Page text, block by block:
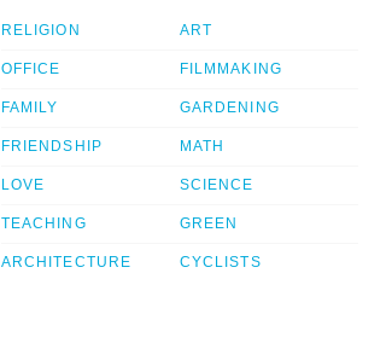
RELIGION
OFFICE
FAMILY
FRIENDSHIP
LOVE
TEACHING
ARCHITECTURE
ART
FILMMAKING
GARDENING
MATH
SCIENCE
GREEN
CYCLISTS